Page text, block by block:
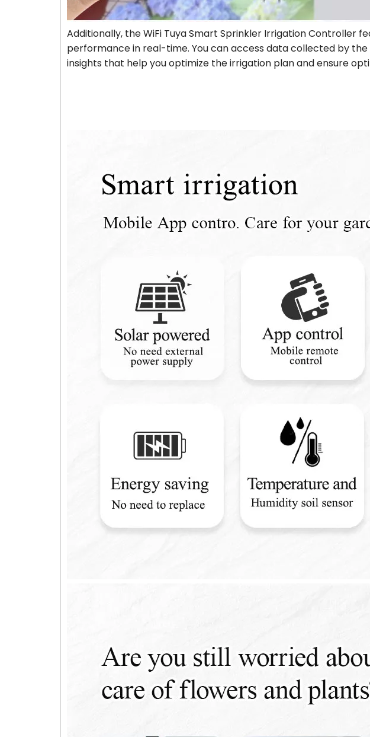
Additionally, the WiFi Tuya Smart Sprinkler Irrigation
performance in real-time. You can access data collected by
insights that help you optimize the irrigation plan and ensure